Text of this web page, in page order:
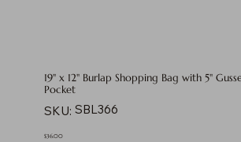
19" x 12" Burlap Shopping Bag with 5"
Pocket
SKU: SKU
SBL366
SBL366
Price
$36.00